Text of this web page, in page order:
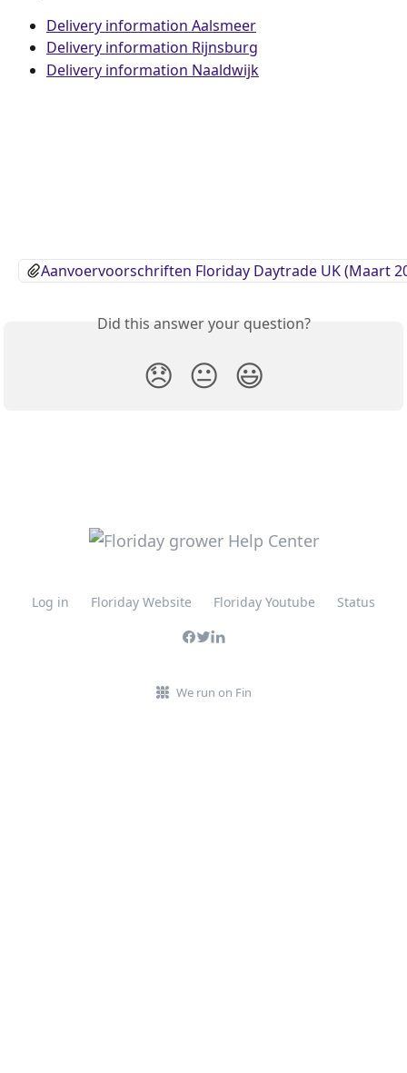
Delivery information Aalsmeer
Delivery information Rijnsburg
Delivery information Naaldwijk
Aanvoervoorschriften Floriday Daytrade UK (Maart
Did this answer your question?
😞 😐 😃
Log in Floriday Website Floriday Youtube Status
We run on Fin